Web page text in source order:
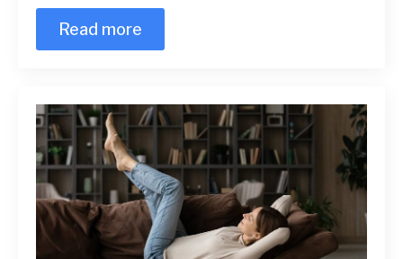
Read more